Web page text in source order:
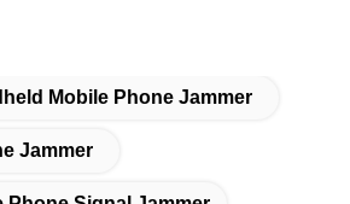
Mobile Phone Jammer
Jammer